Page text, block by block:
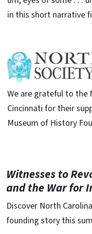
in this short narrative
We are grateful to the
Cincinnati for their
Museum of History
Witnesses to
and the War for
Discover North
founding story this